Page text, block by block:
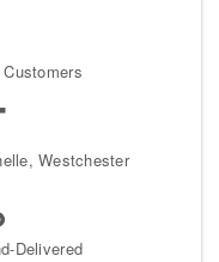
Westchester
Delivered